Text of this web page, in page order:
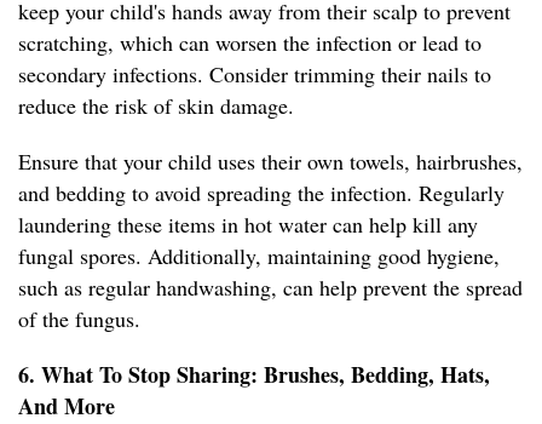
keep your child's hands away from their scalp to prevent
scratching, which can worsen the infection or lead to
secondary infections. Consider trimming their nails to
reduce the risk of skin damage.
Ensure that your child uses their own towels, hairbrushes,
and bedding to avoid spreading the infection. Regularly
laundering these items in hot water can help kill any
fungal spores. Additionally, maintaining good hygiene,
such as regular handwashing, can help prevent the spread
of the fungus.
6. What To Stop Sharing: Brushes, Bedding, Hats,
And More